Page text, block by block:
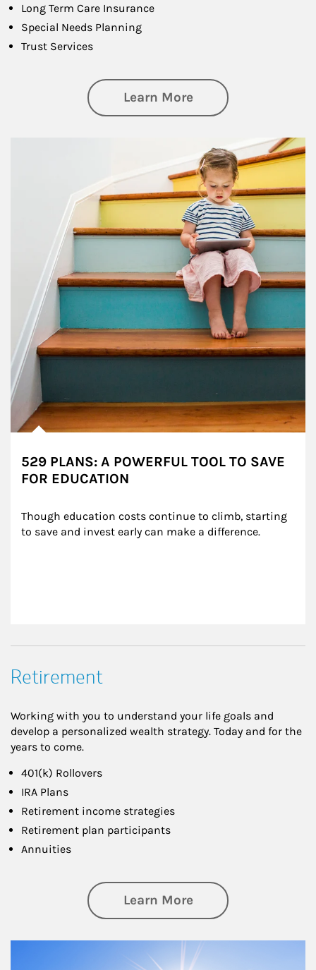
Long Term Care Insurance
Special Needs Planning
Trust Services
Learn Moreabout Family
529 PLANS: A POWERFUL TOOL TO SAVE
FOR EDUCATION
Though education costs continue to climb, starting
to save and invest early can make a difference.
Retirement
Working with you to understand your life goals and
develop a personalized wealth strategy. Today and for the
years to come.
401(k) Rollovers
IRA Plans
Retirement income strategies
Retirement plan participants
Annuities
Learn Moreabout Retirement